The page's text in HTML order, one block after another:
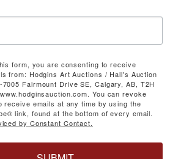
form, you are consenting to receive
from: Hodgins Art Auctions / Hall's Auction
Fairmount Drive SE, Calgary, AB, T2H
You can revoke
receive emails at any time by using the
link, found at the bottom of every email.
by Constant Contact.